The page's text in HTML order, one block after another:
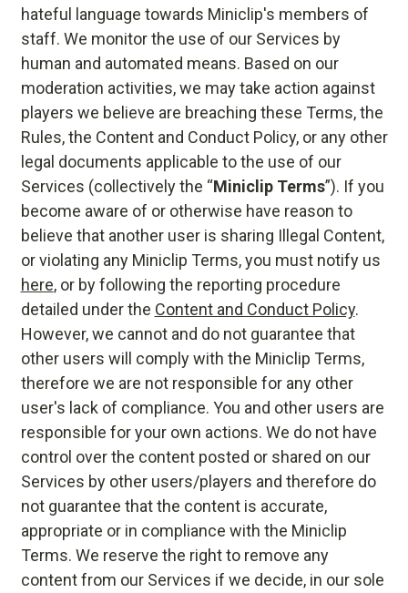
hateful language towards Miniclip's members of
staff. We monitor the use of our Services by
human and automated means. Based on our
moderation activities, we may take action against
players we believe are breaching these Terms, the
Rules, the Content and Conduct Policy, or any other
legal documents applicable to the use of our
Services (collectively the “Miniclip Terms”). If you
become aware of or otherwise have reason to
believe that another user is sharing Illegal Content,
or violating any Miniclip Terms, you must notify us
here, or by following the reporting procedure
detailed under the Content and Conduct Policy.
However, we cannot and do not guarantee that
other users will comply with the Miniclip Terms,
therefore we are not responsible for any other
user's lack of compliance. You and other users are
responsible for your own actions. We do not have
control over the content posted or shared on our
Services by other users/players and therefore do
not guarantee that the content is accurate,
appropriate or in compliance with the Miniclip
Terms. We reserve the right to remove any
content from our Services if we decide, in our sole